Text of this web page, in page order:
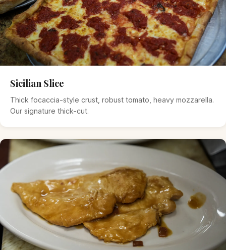
Sicilian Slice
Thick focaccia-style crust, robust tomato, heavy mozzarella.
Our signature thick-cut.